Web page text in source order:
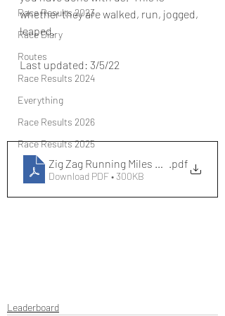
Race Results 2023
Race Diary
Routes
Race Results 2024
Everything
Race Results 2026
Race Results 2025
whether they are walked, run, jogged,
leaped.
Last updated: 3/5/22
Zig Zag Running Miles Leaderboard
.pdf
Download PDF • 300KB
Leaderboard